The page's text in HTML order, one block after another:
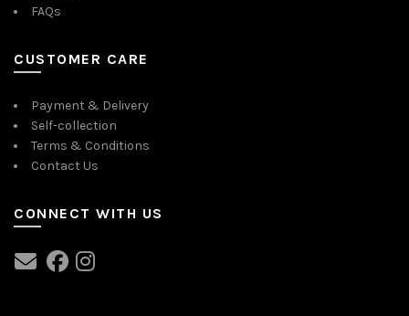
FAQs
CUSTOMER CARE
Payment & Delivery
Self-collection
Terms & Conditions
Contact Us
CONNECT WITH US